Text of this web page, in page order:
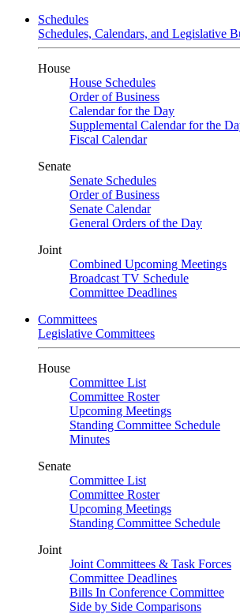
Schedules
Schedules, Calendars, and Legislative
House
House Schedules
Order of Business
Calendar for the Day
Supplemental Calendar for the
Fiscal Calendar
Senate
Senate Schedules
Order of Business
Senate Calendar
General Orders of the Day
Joint
Combined Upcoming Meetings
Broadcast TV Schedule
Committee Deadlines
Committees
Legislative Committees
House
Committee List
Committee Roster
Upcoming Meetings
Standing Committee Schedule
Minutes
Senate
Committee List
Committee Roster
Upcoming Meetings
Standing Committee Schedule
Joint
Joint Committees & Task Forces
Committee Deadlines
Bills In Conference Committee
Side by Side Comparisons